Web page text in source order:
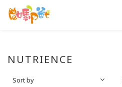
NUTRIENCE
Sort by